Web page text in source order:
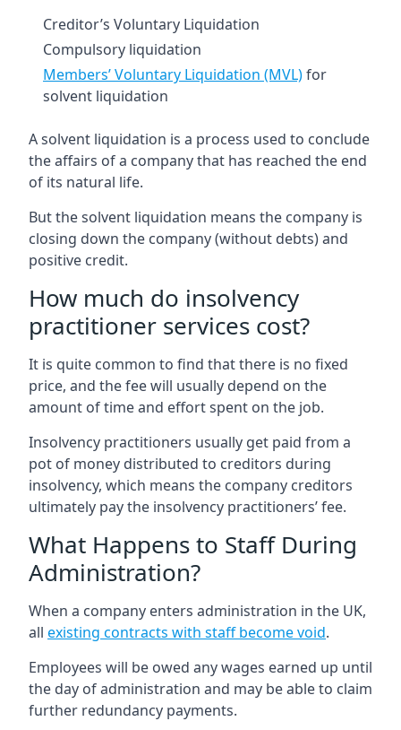
Creditor’s Voluntary Liquidation
Compulsory liquidation
Members’ Voluntary Liquidation (MVL)for
solvent liquidation
A solvent liquidation is a process used to conclude
the affairs of a company that has reached the end
of its natural life.
But the solvent liquidation means the company is
closing down the company (without debts) and
positive credit.
How much do insolvency
practitioner services cost?
It is quite common to find that there is no fixed
price, and the fee will usually depend on the
amount of time and effort spent on the job.
Insolvency practitioners usually get paid from a
pot of money distributed to creditors during
insolvency, which means the company creditors
ultimately pay the insolvency practitioners’ fee.
What Happens to Staff During
Administration?
When a company enters administration in the UK,
all existing contracts with staff become void.
Employees will be owed any wages earned up until
the day of administration and may be able to claim
further redundancy payments.